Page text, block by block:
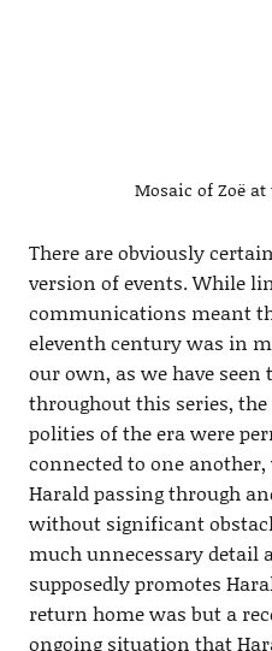
Mosaic of Zoë
There are obviously
version of events. While
communications meant
eleventh century was in
our own, as we have
throughout this series,
polities of the era were
connected to one
Harald passing through
without significant
much unnecessary detail
supposedly promotes
return home was but a
ongoing situation that